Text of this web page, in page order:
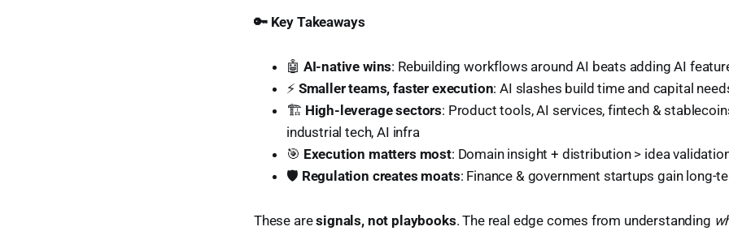
🔑 Key Takeaways
🤖 AI-native wins: Rebuilding workflows around AI beats adding AI
⚡ Smaller teams, faster execution: AI slashes build time and capital
🏗️ High-leverage sectors: Product tools, AI services, fintech &
industrial tech, AI infra
🎯 Execution matters most: Domain insight + distribution > idea
🛡️ Regulation creates moats: Finance & government startups gain long-
These aresignals, not playbooks. The real edge comes from understanding